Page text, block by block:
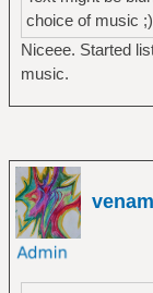
choice of music ;)
Niceee. Started
music.
venam